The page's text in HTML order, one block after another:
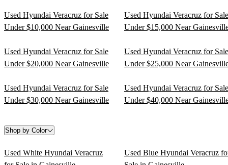
Used Hyundai Veracruz for Sale
Under $10,000 Near Gainesville
Used Hyundai Veracruz for Sale
Under $15,000 Near
Used Hyundai Veracruz for Sale
Under $20,000 Near Gainesville
Used Hyundai Veracruz for Sale
Under $25,000 Near
Used Hyundai Veracruz for Sale
Under $30,000 Near Gainesville
Used Hyundai Veracruz for Sale
Under $40,000 Near
Shop by Color
Used White Hyundai Veracruz
Used Blue Hyundai Veracruz